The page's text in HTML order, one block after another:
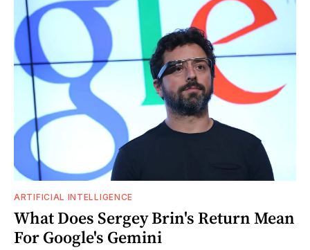
ARTIFICIAL INTELLIGENCE
What Does Sergey Brin's Return Mean
For Google's Gemini